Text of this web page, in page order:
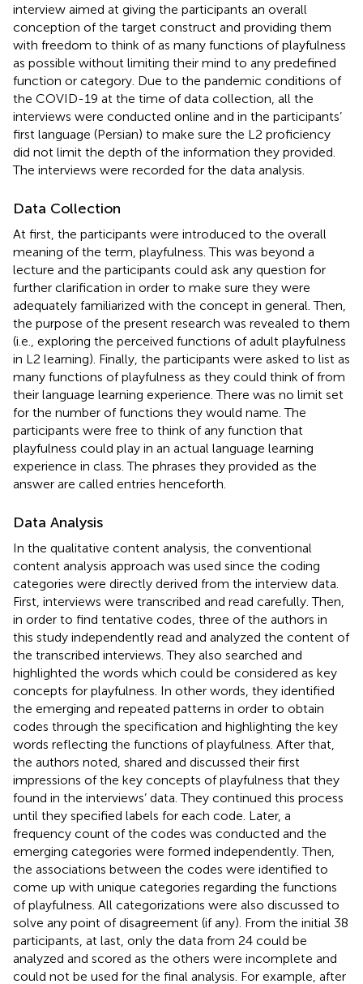
interview aimed at giving the participants an overall
conception of the target construct and providing them
with freedom to think of as many functions of playfulness
as possible without limiting their mind to any predefined
function or category. Due to the pandemic conditions of
the COVID-19 at the time of data collection, all the
interviews were conducted online and in the participants’
first language (Persian) to make sure the L2 proficiency
did not limit the depth of the information they provided.
The interviews were recorded for the data analysis.
Data Collection
At first, the participants were introduced to the overall
meaning of the term, playfulness. This was beyond a
lecture and the participants could ask any question for
further clarification in order to make sure they were
adequately familiarized with the concept in general. Then,
the purpose of the present research was revealed to them
(i.e., exploring the perceived functions of adult playfulness
in L2 learning). Finally, the participants were asked to list as
many functions of playfulness as they could think of from
their language learning experience. There was no limit set
for the number of functions they would name. The
participants were free to think of any function that
playfulness could play in an actual language learning
experience in class. The phrases they provided as the
answer are called entries henceforth.
Data Analysis
In the qualitative content analysis, the conventional
content analysis approach was used since the coding
categories were directly derived from the interview data.
First, interviews were transcribed and read carefully. Then,
in order to find tentative codes, three of the authors in
this study independently read and analyzed the content of
the transcribed interviews. They also searched and
highlighted the words which could be considered as key
concepts for playfulness. In other words, they identified
the emerging and repeated patterns in order to obtain
codes through the specification and highlighting the key
words reflecting the functions of playfulness. After that,
the authors noted, shared and discussed their first
impressions of the key concepts of playfulness that they
found in the interviews’ data. They continued this process
until they specified labels for each code. Later, a
frequency count of the codes was conducted and the
emerging categories were formed independently. Then,
the associations between the codes were identified to
come up with unique categories regarding the functions
of playfulness. All categorizations were also discussed to
solve any point of disagreement (if any). From the initial 38
participants, at last, only the data from 24 could be
analyzed and scored as the others were incomplete and
could not be used for the final analysis. For example, after